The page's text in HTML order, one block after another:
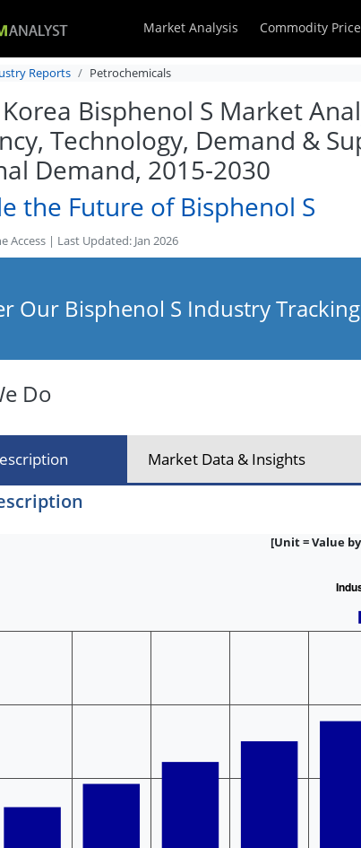
Market Analysis Commodity
Reports Petrochemicals
Bisphenol S Market
Technology, Demand &
Demand, 2015-2030
the Future of Bisphenol S
Access | Last Updated: Jan 2026
Our Bisphenol S Industry Tracking
Do
Market Data & Insights
[Unit = Value